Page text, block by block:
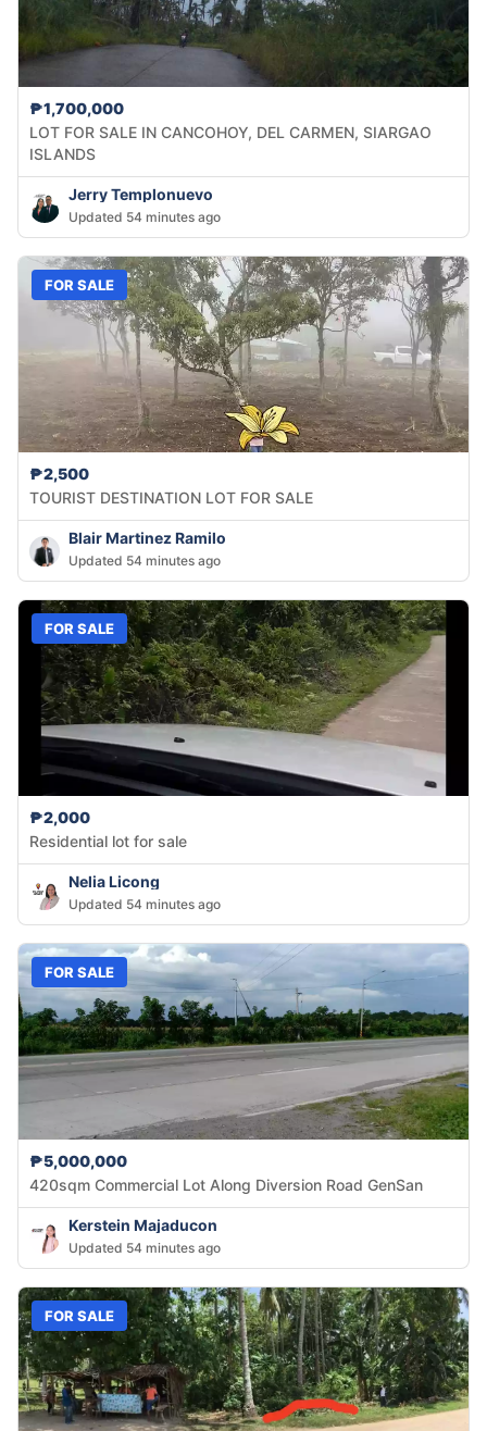
₱1,700,000
LOT FOR SALE IN CANCOHOY, DEL CARMEN, SIARGAO
ISLANDS
Jerry Templonuevo
Updated 54 minutes ago
FOR SALE
₱2,500
TOURIST DESTINATION LOT FOR SALE
Blair Martinez Ramilo
Updated 54 minutes ago
FOR SALE
₱2,000
Residential lot for sale
Nelia Licong
Updated 54 minutes ago
FOR SALE
₱5,000,000
420sqm Commercial Lot Along Diversion Road GenSan
Kerstein Majaducon
Updated 54 minutes ago
FOR SALE